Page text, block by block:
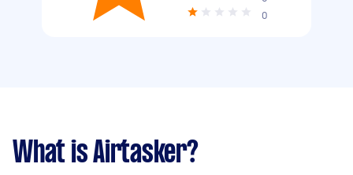
0
What is Airtasker?